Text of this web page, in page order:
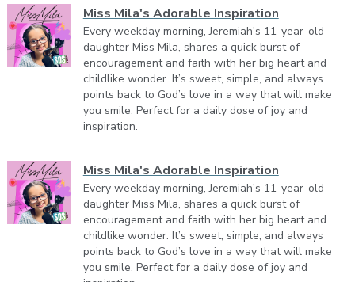
Miss Mila's Adorable Inspiration
Every weekday morning, Jeremiah's 11-year-old
daughter Miss Mila, shares a quick burst of
encouragement and faith with her big heart and
childlike wonder. It’s sweet, simple, and always
points back to God’s love in a way that will make
you smile. Perfect for a daily dose of joy and
inspiration.
Miss Mila's Adorable Inspiration
Every weekday morning, Jeremiah's 11-year-old
daughter Miss Mila, shares a quick burst of
encouragement and faith with her big heart and
childlike wonder. It’s sweet, simple, and always
points back to God’s love in a way that will make
you smile. Perfect for a daily dose of joy and